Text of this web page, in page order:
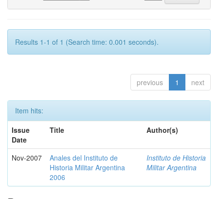
Results 1-1 of 1 (Search time: 0.001 seconds).
previous 1 next
Item hits:
Issue
Date
Title Author(s)
Nov-2007
Anales del Instituto de
Historia Militar Argentina
2006
Instituto de Historia
Militar Argentina